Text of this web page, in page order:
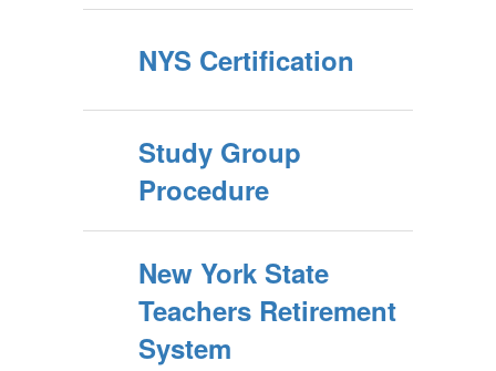
NYS Certification
Study Group
Procedure
New York State
Teachers Retirement
System